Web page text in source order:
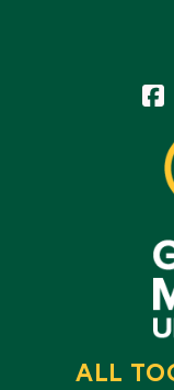
Icon
ALL